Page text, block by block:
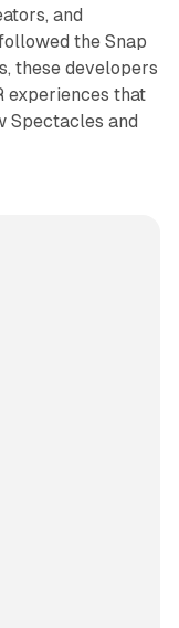
and
the Snap
these developers
experiences that
Spectacles and